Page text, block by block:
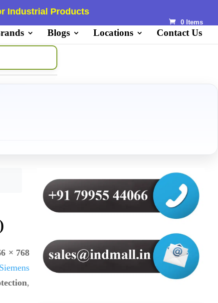
Industrial Products
0 Items
Blogs Locations Contact Us
× 768
Siemens
,